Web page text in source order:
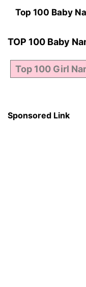
Top 100 Baby
TOP 100 Baby
Sponsored Link